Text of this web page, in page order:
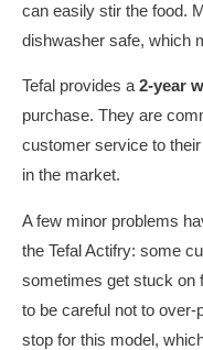
can easily stir the food.
dishwasher safe, which
Tefal provides a2-year
purchase. They are
customer service to
in the market.
A few minor problems
the Tefal Actifry: some
sometimes get stuck on
to be careful not to
stop for this model,